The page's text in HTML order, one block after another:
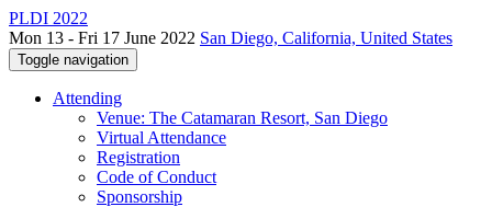
PLDI 2022
Mon 13 - Fri 17 June 2022 San Diego, California, United States
Toggle navigation
Attending
Venue: The Catamaran Resort, San Diego
Virtual Attendance
Registration
Code of Conduct
Sponsorship